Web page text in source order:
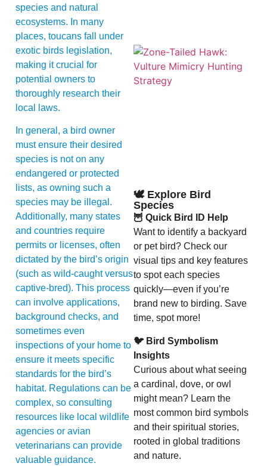
species and natural
ecosystems. In many
places, toucans fall under
exotic birds legislation,
making it crucial for
potential owners to
thoroughly research their
local laws.
In general, a bird owner
must ensure their desired
species is not on any
endangered or protected
lists, as owning such a
species may be illegal.
Additionally, many states
and countries require
permits or licenses, often
dictated by the bird’s origin
(such as wild-caught versus
captive-bred). This process
can involve applications,
background checks, and
sometimes even
inspections of your home to
ensure it meets specific
standards for the bird’s
habitat. Regulations can be
complex, so consulting
resources like local wildlife
agencies or avian
veterinarians can provide
valuable guidance.
🕊️ Explore Bird
Species
🦉 Quick Bird ID Help
Want to identify a backyard
or pet bird? Check our
visual tips and key features
to spot each species
quickly—even if you’re
brand new to birding. Save
time, spot more!
🐦 Bird Symbolism
Insights
Curious about what seeing
a cardinal, dove, or owl
might mean? Learn the
most common bird symbols
and their spiritual stories,
rooted in global traditions
and nature.